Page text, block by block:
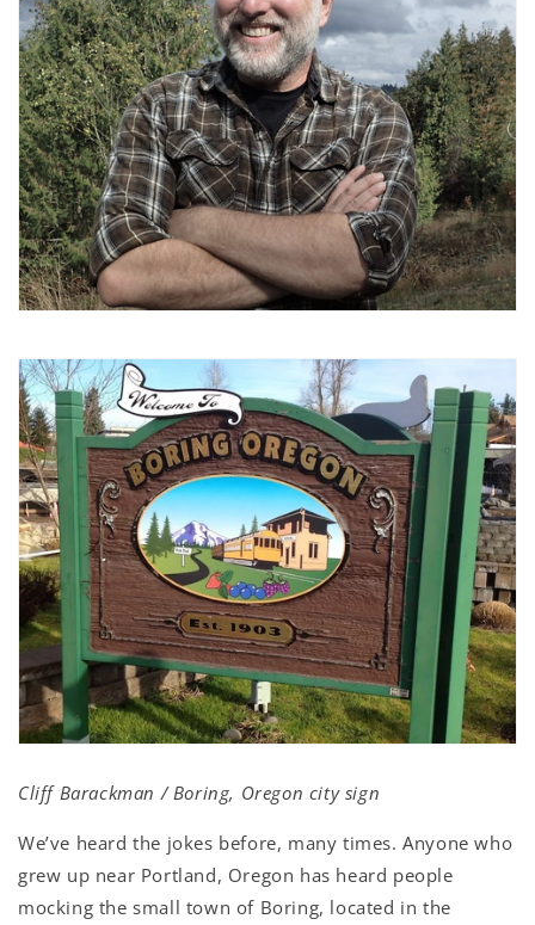
Cliff Barackman / Boring, Oregon city sign
We’ve heard the jokes before, many times. Anyone who
grew up near Portland, Oregon has heard people
mocking the small town of Boring, located in the